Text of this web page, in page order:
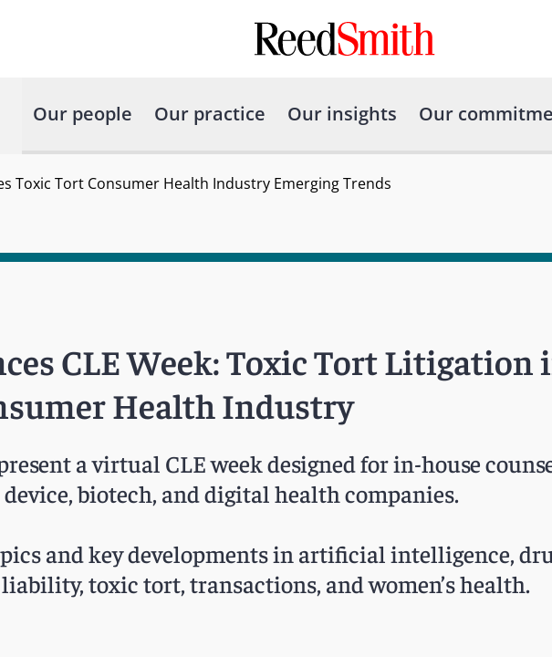
Our people Our practice Our insights Our
Toxic Tort Consumer Health Industry Emerging Trends
CLE Week: Toxic Tort Litigation
Health Industry
a virtual CLE week designed for in-house
biotech, and digital health companies.
and key developments in artificial intelligence,
toxic tort, transactions, and women’s health.